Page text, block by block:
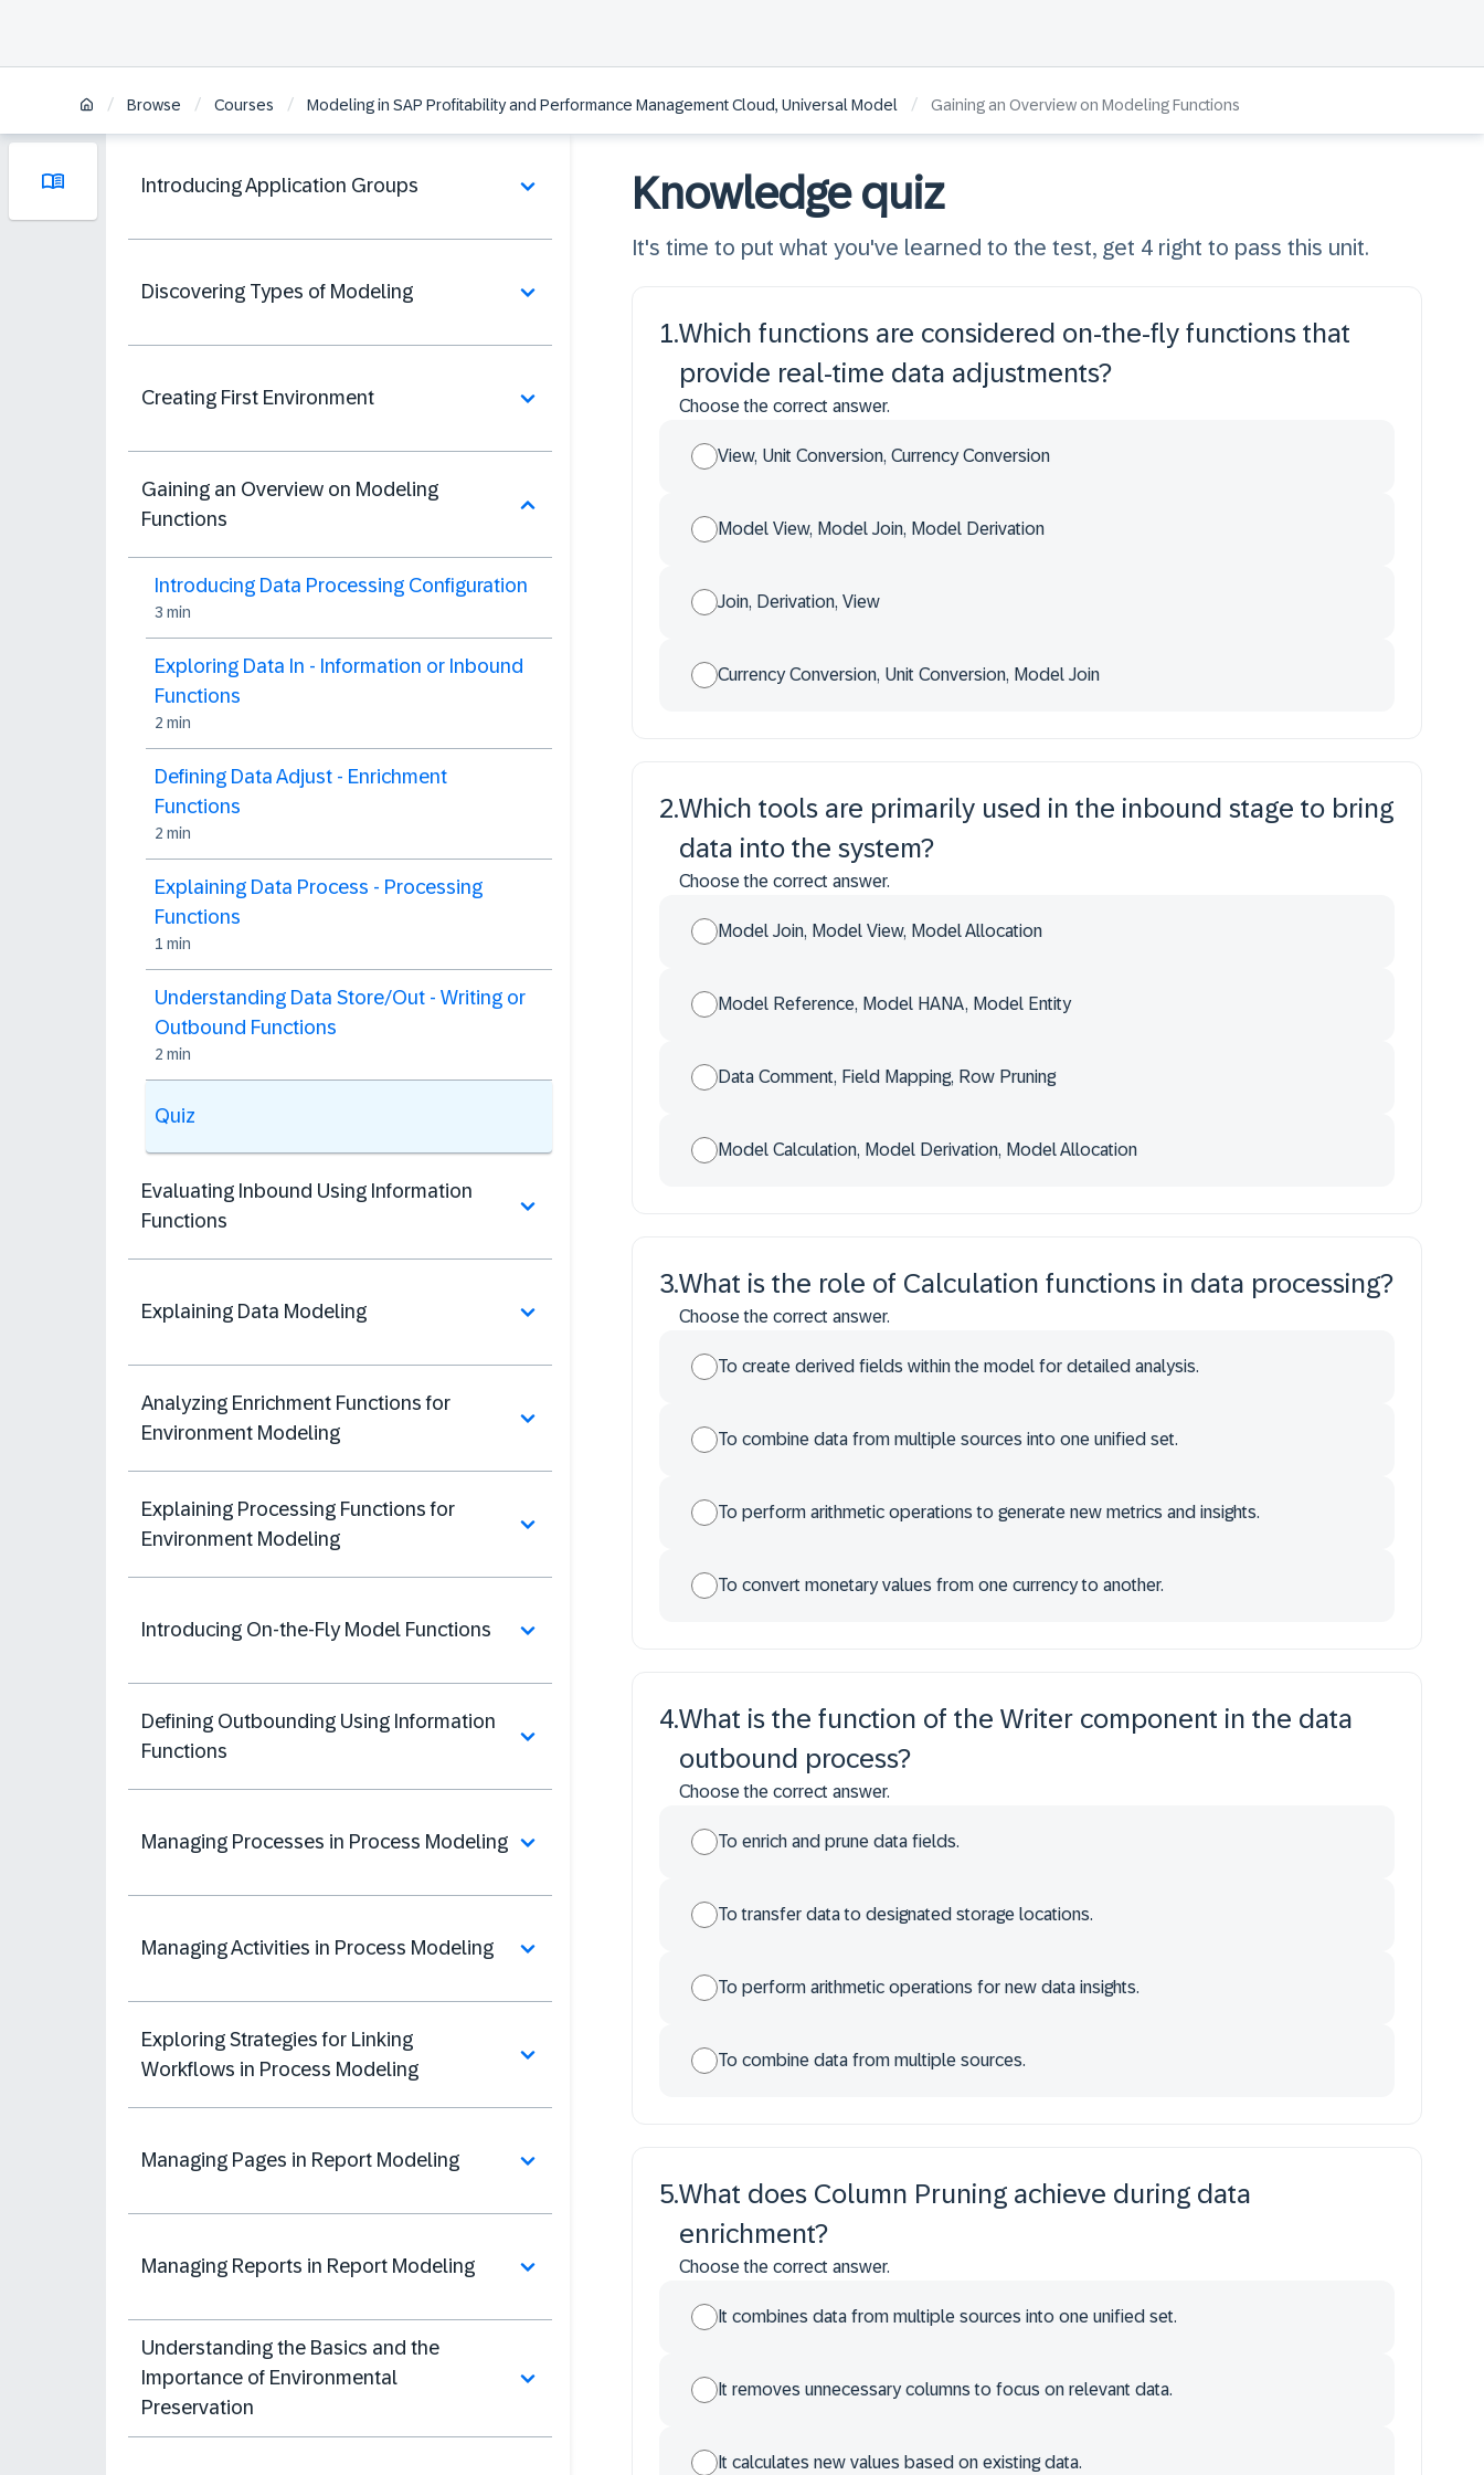
/ Browse / Courses / Modeling in SAP Profitability and Performance Management Cloud, Universal Model / Gaining an Overview on Modeling Functions
Introducing Application Groups
Discovering Types of Modeling
Creating First Environment
Gaining an Overview on Modeling
Functions
Introducing Data Processing Configuration
3 min
Exploring Data In - Information or Inbound
Functions
2 min
Defining Data Adjust - Enrichment
Functions
2 min
Explaining Data Process - Processing
Functions
1 min
Understanding Data Store/Out - Writing or
Outbound Functions
2 min
Quiz
Evaluating Inbound Using Information
Functions
Explaining Data Modeling
Analyzing Enrichment Functions​ for
Environment Modeling
Explaining Processing Functions​ for
Environment Modeling
Introducing On-the-Fly Model Functions
Defining Outbounding Using Information
Functions
Managing Processes in Process Modeling
Managing Activities in Process Modeling
Exploring Strategies for Linking
Workflows in Process Modeling
Managing Pages in Report Modeling
Managing Reports in Report Modeling
Understanding the Basics and the
Importance of Environmental
Preservation
Knowledge quiz
It's time to put what you've learned to the test, get 4 right to pass this unit.
1.Which functions are considered on-the-fly functions that
provide real-time data adjustments?
Choose the correct answer.
View, Unit Conversion, Currency Conversion
Model View, Model Join, Model Derivation
Join, Derivation, View
Currency Conversion, Unit Conversion, Model Join
2.Which tools are primarily used in the inbound stage to bring
data into the system?
Choose the correct answer.
Model Join, Model View, Model Allocation
Model Reference, Model HANA, Model Entity
Data Comment, Field Mapping, Row Pruning
Model Calculation, Model Derivation, Model Allocation
3.What is the role of Calculation functions in data processing?
Choose the correct answer.
To create derived fields within the model for detailed analysis.
To combine data from multiple sources into one unified set.
To perform arithmetic operations to generate new metrics and insights.
To convert monetary values from one currency to another.
4.What is the function of the Writer component in the data
outbound process?
Choose the correct answer.
To enrich and prune data fields.
To transfer data to designated storage locations.
To perform arithmetic operations for new data insights.
To combine data from multiple sources.
5.What does Column Pruning achieve during data
enrichment?
Choose the correct answer.
It combines data from multiple sources into one unified set.
It removes unnecessary columns to focus on relevant data.
It calculates new values based on existing data.